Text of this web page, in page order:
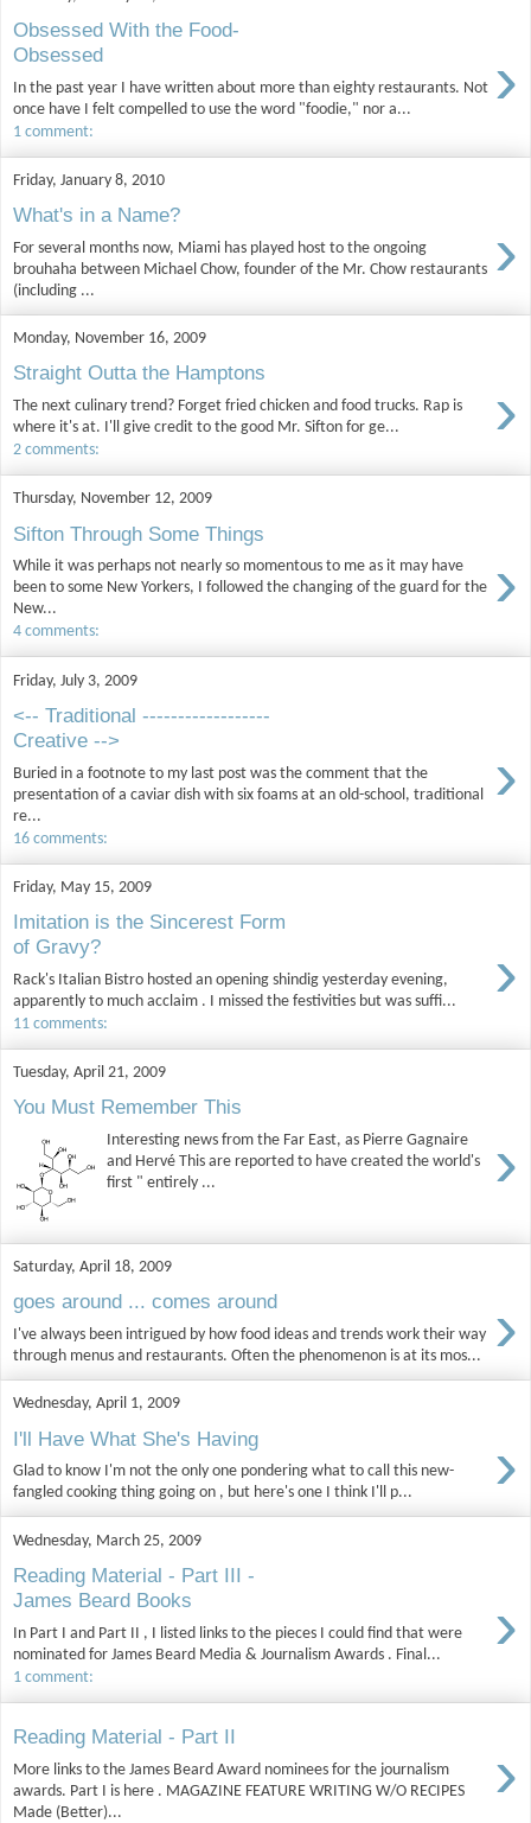
Obsessed With the Food-
Obsessed
›
In the past year I have written about more than eighty restaurants. Not
once have I felt compelled to use the word "foodie," nor a...
1 comment:
Friday, January 8, 2010
What's in a Name? ›
For several months now, Miami has played host to the ongoing
brouhaha between Michael Chow, founder of the Mr. Chow restaurants
(including ...
Monday, November 16, 2009
Straight Outta the Hamptons ›
The next culinary trend? Forget fried chicken and food trucks. Rap is
where it's at. I'll give credit to the good Mr. Sifton for ge...
2 comments:
Thursday, November 12, 2009
Sifton Through Some Things
›
While it was perhaps not nearly so momentous to me as it may have
been to some New Yorkers, I followed the changing of the guard for the
New...
4 comments:
Friday, July 3, 2009
<-- Traditional ------------------
Creative -->
›
Buried in a footnote to my last post was the comment that the
presentation of a caviar dish with six foams at an old-school, traditional
re...
16 comments:
Friday, May 15, 2009
Imitation is the Sincerest Form
of Gravy?
›
Rack's Italian Bistro hosted an opening shindig yesterday evening,
apparently to much acclaim . I missed the festivities but was suffi...
11 comments:
Tuesday, April 21, 2009
You Must Remember This
›
Interesting news from the Far East, as Pierre Gagnaire
and Hervé This are reported to have created the world's
first " entirely ...
Saturday, April 18, 2009
goes around ... comes around ›
I've always been intrigued by how food ideas and trends work their way
through menus and restaurants. Often the phenomenon is at its mos...
Wednesday, April 1, 2009
I'll Have What She's Having ›
Glad to know I'm not the only one pondering what to call this new-
fangled cooking thing going on , but here's one I think I'll p...
Wednesday, March 25, 2009
Reading Material - Part III -
James Beard Books
›
In Part I and Part II , I listed links to the pieces I could find that were
nominated for James Beard Media & Journalism Awards . Final...
1 comment:
Reading Material - Part II ›
More links to the James Beard Award nominees for the journalism
awards. Part I is here . MAGAZINE FEATURE WRITING W/O RECIPES
Made (Better)...